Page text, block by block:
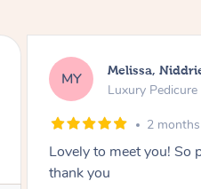
AR Alison,
Gel Manicure
2
Nails were done to an
standard, she was